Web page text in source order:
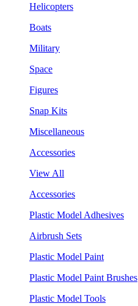
Helicopters
Boats
Military
Space
Figures
Snap Kits
Miscellaneous
Accessories
View All
Accessories
Plastic Model Adhesives
Airbrush Sets
Plastic Model Paint
Plastic Model Paint Brushes
Plastic Model Tools